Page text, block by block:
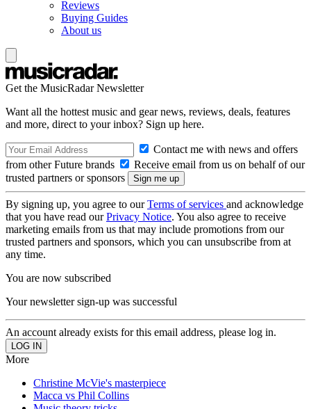
Reviews
Buying Guides
About us
Get the MusicRadar Newsletter
Want all the hottest music and gear news, reviews, deals, features
and more, direct to your inbox? Sign up here.
Contact me with news and offers
from other Future brands
Receive email from us on behalf of our
trusted partners or sponsors
By signing up, you agree to ourTerms of services and acknowledge
that you have read ourPrivacy Notice. You also agree to receive
marketing emails from us that may include promotions from our
trusted partners and sponsors, which you can unsubscribe from at
any time.
You are now subscribed
Your newsletter sign-up was successful
An account already exists for this email address, please log in.
More
Christine McVie's masterpiece
Macca vs Phil Collins